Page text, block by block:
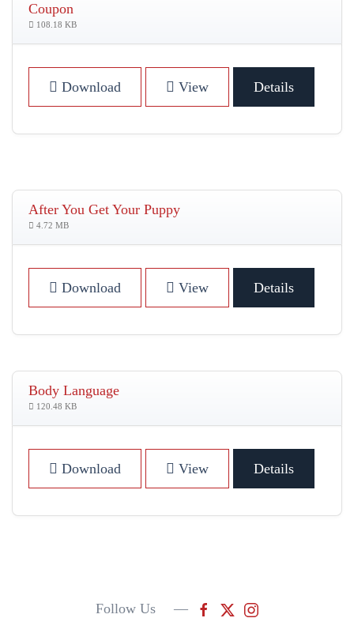
Coupon
108.18 KB
Download View Details
After You Get Your Puppy
4.72 MB
Download View Details
Body Language
120.48 KB
Download View Details
Follow Us —